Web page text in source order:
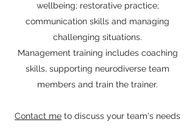
wellbeing; restorative practice;
communication skills and managing
challenging situations.
Management training includes coaching
skills, supporting neurodiverse team
members and train the trainer.
Contact me to discuss your team's needs